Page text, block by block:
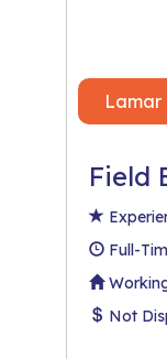
Lamar
Field
Full-
Not